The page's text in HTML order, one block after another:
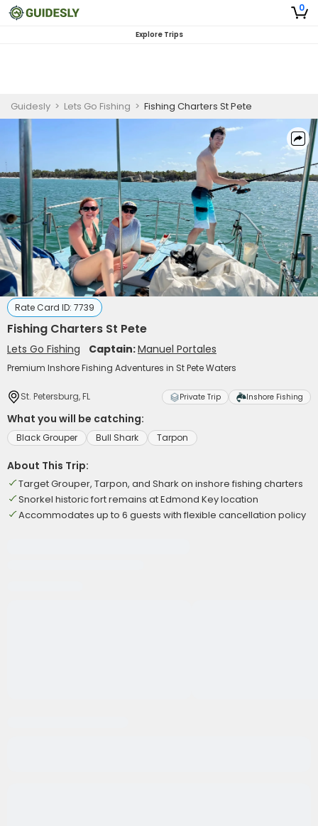
0
Explore Trips
Guidesly > Lets Go Fishing > Fishing Charters St Pete
Rate Card ID: 7739
Fishing Charters St Pete
Lets Go Fishing Captain:Manuel Portales
Premium Inshore Fishing Adventures in St Pete Waters
St. Petersburg, FL Private Trip Inshore Fishing
What you will be catching:
Black Grouper Bull Shark Tarpon
About This Trip:
Target Grouper, Tarpon, and Shark on inshore fishing charters
Snorkel historic fort remains at Edmond Key location
Accommodates up to 6 guests with flexible cancellation policy